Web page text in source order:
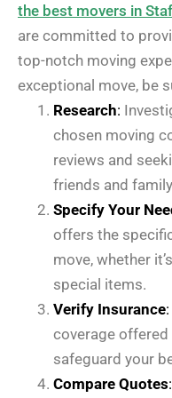
the best movers in
are committed to
top-notch moving
exceptional move, be
Research:
chosen moving
reviews and
friends and
Specify Your
offers the
move, whether
special items.
Verify Insurance:
coverage
safeguard your
Compare Quotes: